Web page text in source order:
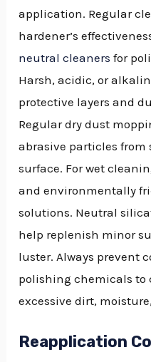
application. Regular
hardener’s
neutral cleaners for
Harsh, acidic, or
protective layers and
Regular dry dust
abrasive particles
surface. For wet
and environmentally
solutions. Neutral
help replenish minor
luster. Always prevent
polishing chemicals to
excessive dirt,
Reapplication